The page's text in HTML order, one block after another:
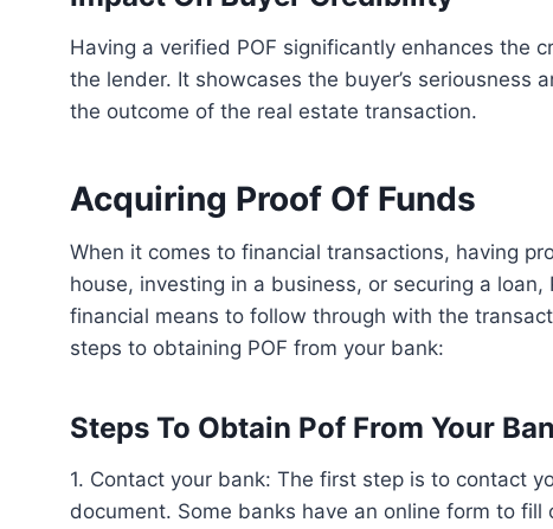
Having a verified POF significantly enhances the credibility of the buyer in the eyes of the seller and
the lender. It showcases the buyer’s seriousness
the outcome of the real estate transaction.
Acquiring Proof Of Funds
When it comes to financial transactions, having proof of funds (POF) is crucial. Whether you’re buying a
house, investing in a business, or securing a
financial means to follow through with the
steps to obtaining POF from your bank:
Steps To Obtain Pof From Your
1. Contact your bank: The first step is to contact your bank and inquire about obtaining a POF letter or
document. Some banks have an online form to